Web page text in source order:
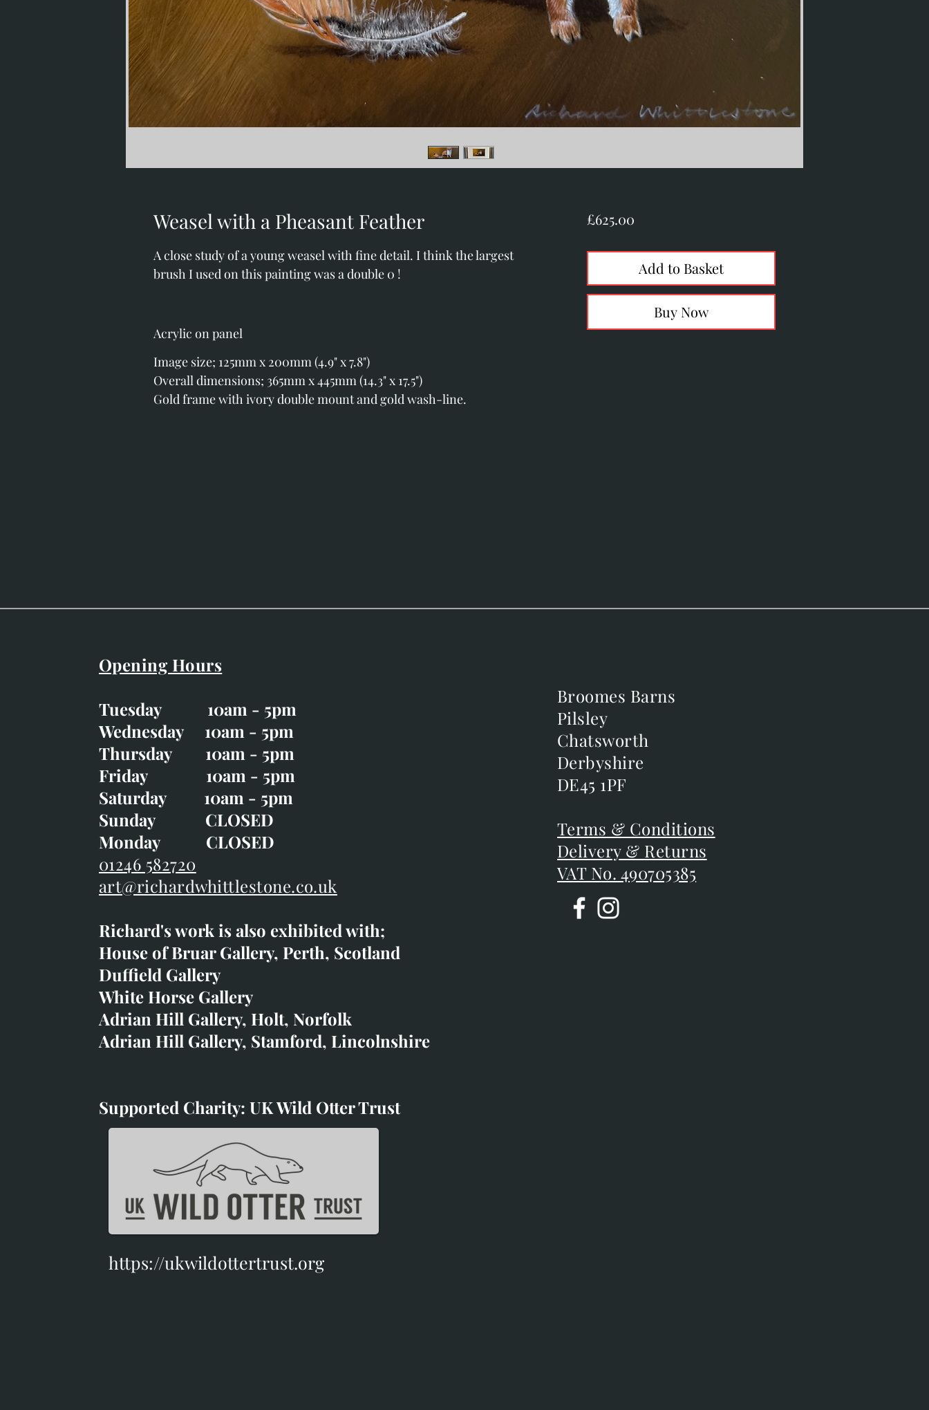
Weasel with a Pheasant Feather
A close study of a young weasel with fine detail. I think the largest
brush I used on this painting was a double 0 !
Acrylic on panel
Image size; 125mm x 200mm (4.9" x 7.8")
Overall dimensions; 365mm x 445mm (14.3" x 17.5")
Gold frame with ivory double mount and gold wash-line.
£625.00Price
Add to Basket
Buy Now
Easter Opening Hours
Tuesday CLOSED
Wednesday 10am - 5pm
Thursday 10am - 5pm
Good Friday CLOSED
Saturday 10am - 5pm
Sunday CLOSED
Monday CLOSED
art@richardwhittlestone.co.uk
Richard's work is also exhibited with;
House of Bruar
Duffield Gallery
White Horse Gallery
Supported Charity: UK Wild Otter Trust
https://ukwildottertrust.org
Broomes Barns
Pilsley
Chatsworth
Derbyshire
DE45 1PF
Terms & Conditions
Delivery & Returns
Opening Hours
Tuesday 10am - 5pm
Wednesday 10am - 5pm
Thursday 10am - 5pm
Friday 10am - 5pm
Saturday 10am - 5pm
Sunday CLOSED
Monday CLOSED
01246 582720
art@richardwhittlestone.co.uk
Richard's work is also exhibited with;
House of Bruar Gallery, Perth, Scotland
Duffield Gallery
White Horse Gallery
Adrian Hill Gallery, Holt, Norfolk
Adrian Hill Gallery, Stamford, Lincolnshire
Supported Charity: UK Wild Otter Trust
https://ukwildottertrust.org
Broomes Barns
Pilsley
Chatsworth
Derbyshire
DE45 1PF
Terms & Conditions
Delivery & Returns
VAT No. 490705385